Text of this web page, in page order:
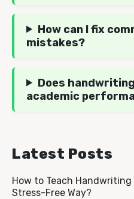
How can I fix
mistakes?
Does
academic
Latest Posts
How to Teach
Stress-Free Way?